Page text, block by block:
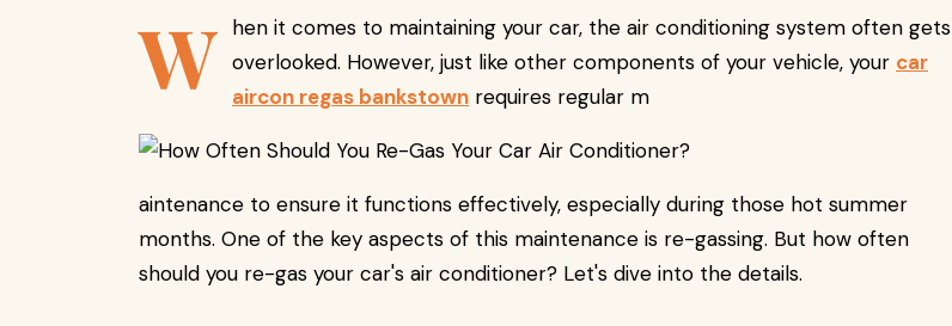
W hen it comes to maintaining your car, the air conditioning system often gets
overlooked. However, just like other components of your vehicle, your car
aircon regas bankstown requires regular m
aintenance to ensure it functions effectively, especially during those hot summer
months. One of the key aspects of this maintenance is re-gassing. But how often
should you re-gas your car's air conditioner? Let's dive into the details.